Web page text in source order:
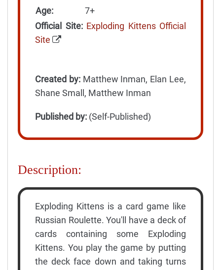
Age:
7+
Official Site: Exploding Kittens Official
Site
Created by:Matthew Inman, Elan Lee,
Shane Small, Matthew Inman
Published by: (Self-Published)
Description:
Exploding Kittens is a card game like
Russian Roulette. You'll have a deck of
cards containing some Exploding
Kittens. You play the game by putting
the deck face down and taking turns